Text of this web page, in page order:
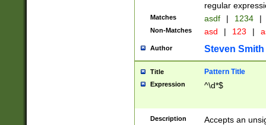
regular
Matches asdf | 1234 |
Non-Matches asd | 123 |
Author Steven Smith
Title Pattern Title
Expression ^\d*$
Description
Accepts an